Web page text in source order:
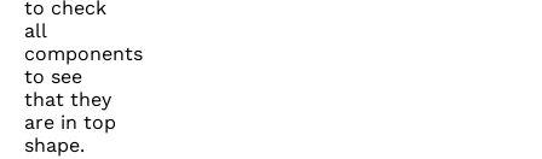
to check
all
components
to see
that they
are in top
shape.